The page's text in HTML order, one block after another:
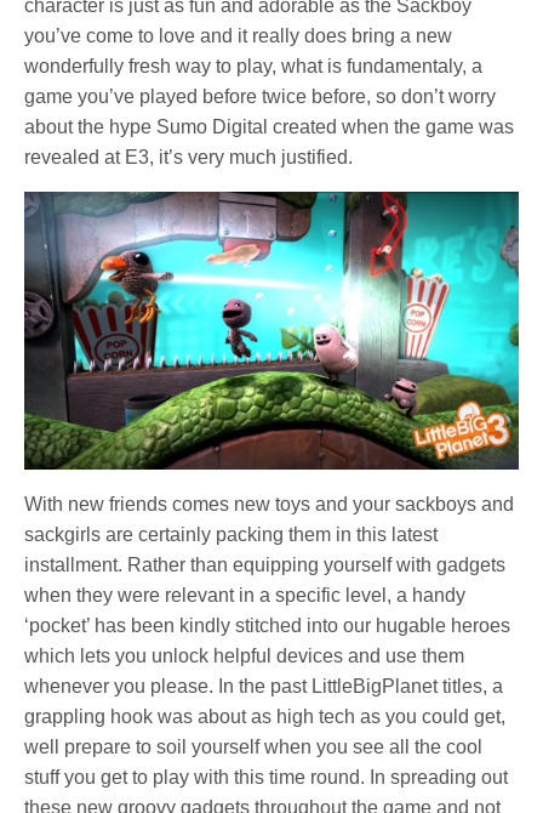
character is just as fun and adorable as the Sackboy
you’ve come to love and it really does bring a new
wonderfully fresh way to play, what is fundamentaly, a
game you’ve played before twice before, so don’t worry
about the hype Sumo Digital created when the game was
revealed at E3, it’s very much justified.
With new friends comes new toys and your sackboys and
sackgirls are certainly packing them in this latest
installment. Rather than equipping yourself with gadgets
when they were relevant in a specific level, a handy
‘pocket’ has been kindly stitched into our hugable heroes
which lets you unlock helpful devices and use them
whenever you please. In the past LittleBigPlanet titles, a
grappling hook was about as high tech as you could get,
well prepare to soil yourself when you see all the cool
stuff you get to play with this time round. In spreading out
these new groovy gadgets throughout the game and not